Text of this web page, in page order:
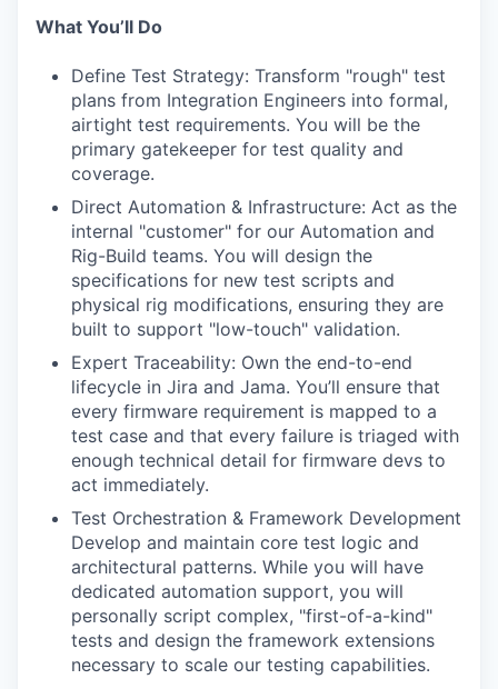
What You’ll Do
Define Test Strategy: Transform "rough" test
plans from Integration Engineers into formal,
airtight test requirements. You will be the
primary gatekeeper for test quality and
coverage.
Direct Automation & Infrastructure: Act as the
internal "customer" for our Automation and
Rig-Build teams. You will design the
specifications for new test scripts and
physical rig modifications, ensuring they are
built to support "low-touch" validation.
Expert Traceability: Own the end-to-end
lifecycle in Jira and Jama. You’ll ensure that
every firmware requirement is mapped to a
test case and that every failure is triaged with
enough technical detail for firmware devs to
act immediately.
Test Orchestration & Framework Development
Develop and maintain core test logic and
architectural patterns. While you will have
dedicated automation support, you will
personally script complex, "first-of-a-kind"
tests and design the framework extensions
necessary to scale our testing capabilities.